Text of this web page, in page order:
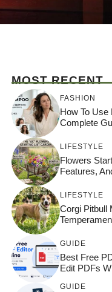
MOST RECENT
FASHION
How To Use
Complete
LIFESTYLE
Flowers
Features,
LIFESTYLE
Corgi Pitbull
GUIDE
Best Free
Edit PDFs
GUIDE